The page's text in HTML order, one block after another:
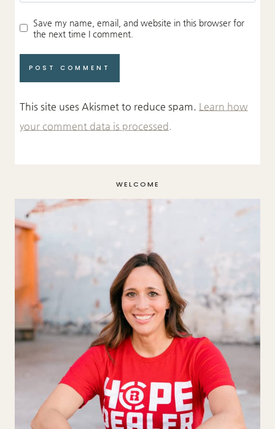
Save my name, email, and website in this browser for
the next time I comment.
This site uses Akismet to reduce spam. Learn how
your comment data is processed.
WELCOME